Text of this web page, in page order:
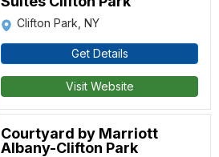
Clifton Park, NY
Get Details
Visit Website
Courtyard by Marriott
Albany-Clifton Park